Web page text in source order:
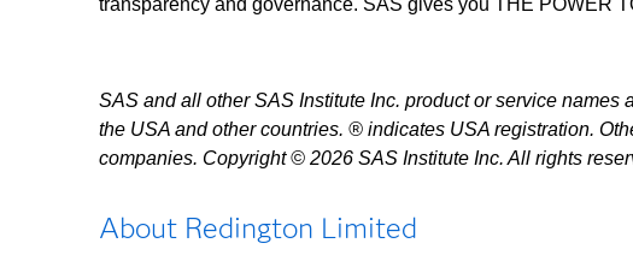
transparency and governance. SAS gives you THE POWER
SAS and all other SAS Institute Inc. product or service
the USA and other countries. ® indicates USA registration.
companies. Copyright © 2026 SAS Institute Inc. All rights
About Redington Limited